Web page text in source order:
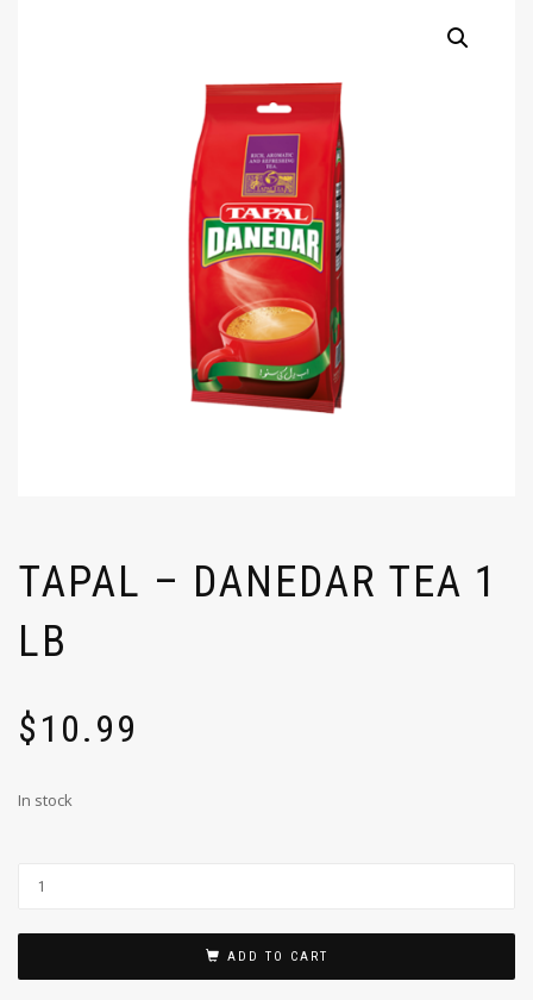
TAPAL – DANEDAR TEA 1
LB
$10.99
In stock
ADD TO CART